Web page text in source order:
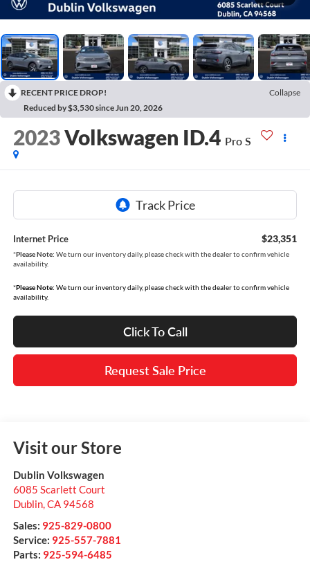
RECENT PRICE DROP!
Collapse
Reduced by $3,530 since Jun 20, 2026
2023Volkswagen ID.4 Pro S
Internet Price $23,351
*Please Note: We turn our inventory daily, please check with the dealer to confirm vehicle
availability.
*Please Note: We turn our inventory daily, please check with the dealer to confirm vehicle
availability.
Click To Call
Request Sale Price
Visit our Store
Dublin Volkswagen
6085 Scarlett Court
Dublin,CA 94568
Sales: 925-829-0800
Service: 925-557-7881
Parts: 925-594-6485